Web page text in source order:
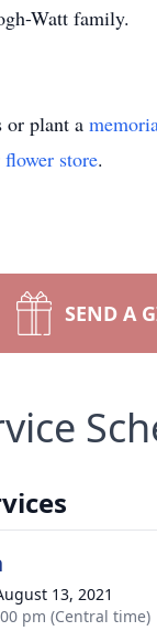
Watt family.
or plant a
flower store.
SEND A
13, 2021
pm (Central time)